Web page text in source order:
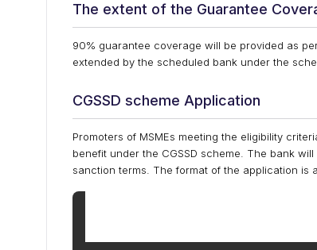
The extent of the Guarantee
90% guarantee coverage will be provided as
extended by the scheduled bank under the
CGSSD scheme Application
Promoters of MSMEs meeting the eligibility
benefit under the CGSSD scheme. The bank
sanction terms. The format of the application is